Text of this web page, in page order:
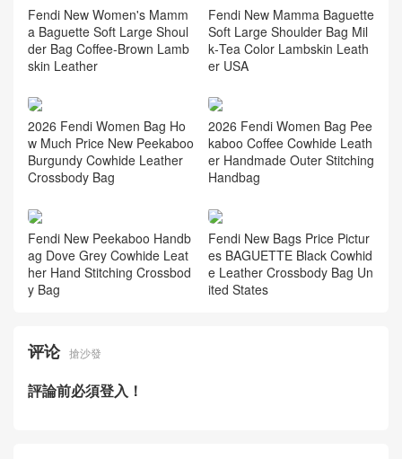
2026 Fendi New Women's B
aguette Soft Large Shoulder
Kong
Fendi New Women's Mamm
a Baguette Soft Large Shoul
skin Leather
Fendi New Mamma Baguette
Soft Large Shoulder Bag Mil
er USA
2026 Fendi Women Bag Ho
w Much Price New Peekaboo
2026 Fendi Women Bag Pee
kaboo Coffee Cowhide Leath
Fendi New Peekaboo Handb
ag Dove Grey Cowhide Leat